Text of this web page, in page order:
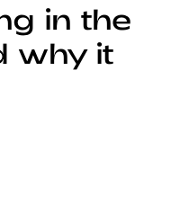
in the
why it